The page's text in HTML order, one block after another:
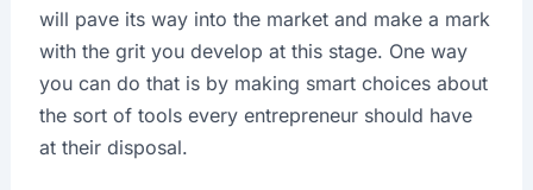
will pave its way into the market and make a mark
with the grit you develop at this stage. One way
you can do that is by making smart choices about
the sort of tools every entrepreneur should have
at their disposal.